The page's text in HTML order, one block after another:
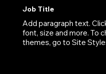
Job Title
Add paragraph text.
font, size and more. To
themes, go to Site